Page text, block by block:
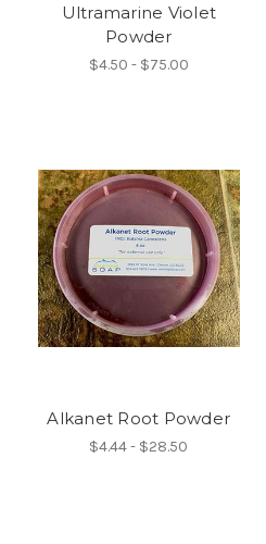
Ultramarine Violet
Powder
$4.50 - $75.00
Alkanet Root Powder
$4.44 - $28.50